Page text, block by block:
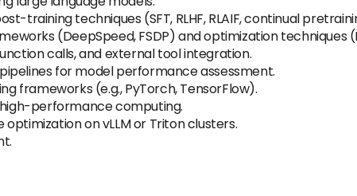
training techniques (SFT, RLHF, RLAIF, continual
(DeepSpeed, FSDP) and optimization techniques
calls, and external tool integration.
for model performance assessment.
frameworks (e.g., PyTorch, TensorFlow).
performance computing.
on vLLM or Triton clusters.